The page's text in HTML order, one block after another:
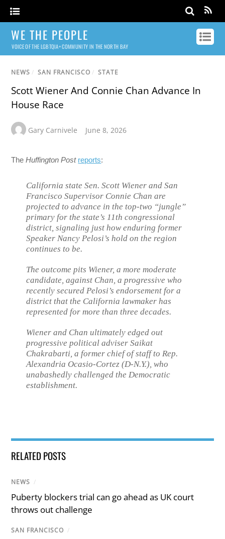
WE THE PEOPLE
VOICE OF THE LGBTQIA+ COMMUNITY IN THE NORTH BAY
NEWS / SAN FRANCISCO / STATE
Scott Wiener And Connie Chan Advance In
House Race
Gary Carnivele June 8, 2026
TheHuffington Post reports:
California state Sen. Scott Wiener and San
Francisco Supervisor Connie Chan are
projected to advance in the top-two “jungle”
primary for the state’s 11th congressional
district, signaling just how enduring former
Speaker Nancy Pelosi’s hold on the region
continues to be.
The outcome pits Wiener, a more moderate
candidate, against Chan, a progressive who
recently secured Pelosi’s endorsement for a
district that the California lawmaker has
represented for more than three decades.
Wiener and Chan ultimately edged out
progressive political adviser Saikat
Chakrabarti, a former chief of staff to Rep.
Alexandria Ocasio-Cortez (D-N.Y.), who
unabashedly challenged the Democratic
establishment.
RELATED POSTS
NEWS /
Puberty blockers trial can go ahead as UK court
throws out challenge
SAN FRANCISCO /